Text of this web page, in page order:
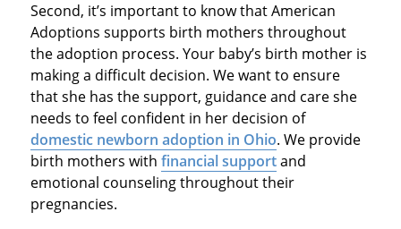
Second, it’s important to know that American
Adoptions supports birth mothers throughout
the adoption process. Your baby’s birth mother is
making a difficult decision. We want to ensure
that she has the support, guidance and care she
needs to feel confident in her decision of
domestic newborn adoption in Ohio. We provide
birth mothers with financial supportand
emotional counseling throughout their
pregnancies.